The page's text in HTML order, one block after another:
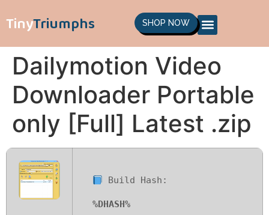
TinyTriumphs SHOP NOW
Dailymotion Video
Downloader Portable
only [Full] Latest .zip
Build Hash:
%DHASH%